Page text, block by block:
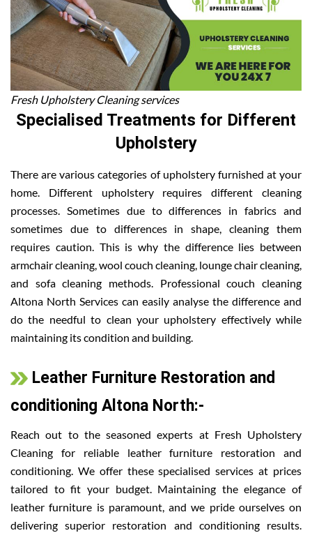
Fresh Upholstery Cleaning services
Specialised Treatments for Different
Upholstery
There are various categories of upholstery furnished at your
home. Different upholstery requires different cleaning
processes. Sometimes due to differences in fabrics and
sometimes due to differences in shape, cleaning them
requires caution. This is why the difference lies between
armchair cleaning, wool couch cleaning, lounge chair cleaning,
and sofa cleaning methods. Professional couch cleaning
Altona North Services can easily analyse the difference and
do the needful to clean your upholstery effectively while
maintaining its condition and building.
Leather Furniture Restoration and
conditioning Altona North:-
Reach out to the seasoned experts at Fresh Upholstery
Cleaning for reliable leather furniture restoration and
conditioning. We offer these specialised services at prices
tailored to fit your budget. Maintaining the elegance of
leather furniture is paramount, and we pride ourselves on
delivering superior restoration and conditioning results.